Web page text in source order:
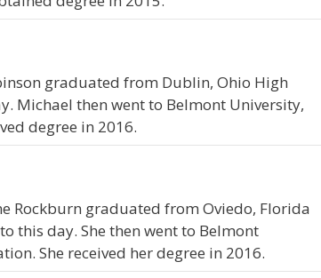
graduated from Dublin, Ohio High
Michael then went to Belmont University,
degree in 2016.
Rockburn graduated from Oviedo, Florida
this day. She then went to Belmont
She received her degree in 2016.